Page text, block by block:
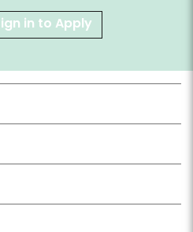
in to Apply